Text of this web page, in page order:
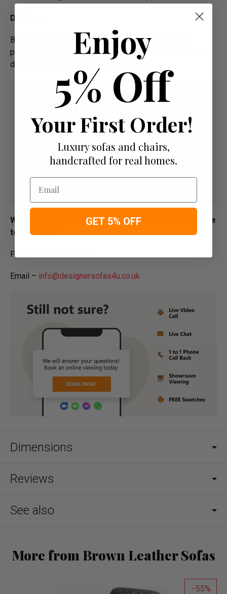
Delivery
Below image is for your under­­­­­­­­­­­­­­­­­­standing on delivery
process for bespoke items, please refer to estimated
delivery before "Add to basket" button.­
We are dedicated to Helping our Customers feel free
to contact us:
Phone – 01254 268590
Email – info@designersofas4u.co.uk
Dimensions
Reviews
See also
More from Brown Leather Sofas
55
Enjoy
5% Off
Your First Order!
Luxury sofas and chairs,
handcrafted for real homes.
Email
GET 5% OFF